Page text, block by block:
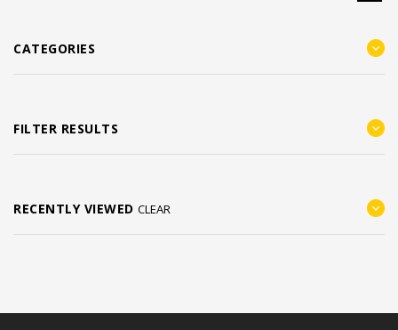
CATEGORIES
FILTER RESULTS
RECENTLY VIEWED CLEAR